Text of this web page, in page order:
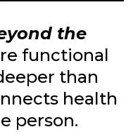
the
functional
than
health
person.